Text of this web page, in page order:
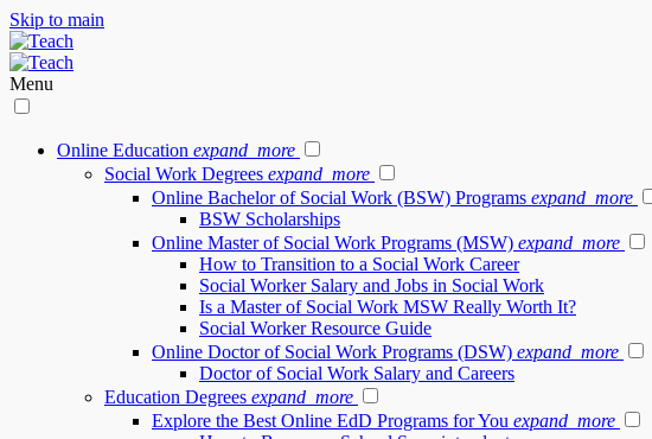
Skip to main
Menu
Online Education expand_more
Social Work Degrees expand_more
Online Bachelor of Social Work (BSW) Programs expand_more
BSW Scholarships
Online Master of Social Work Programs (MSW) expand_more
How to Transition to a Social Work Career
Social Worker Salary and Jobs in Social Work
Is a Master of Social Work MSW Really Worth It?
Social Worker Resource Guide
Online Doctor of Social Work Programs (DSW) expand_more
Doctor of Social Work Salary and Careers
Education Degrees expand_more
Explore the Best Online EdD Programs for You expand_more